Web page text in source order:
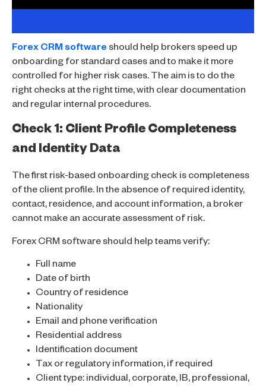
Forex CRM software should help brokers speed up
onboarding for standard cases and to make it more
controlled for higher risk cases. The aim is to do the
right checks at the right time, with clear documentation
and regular internal procedures.
Check 1: Client Profile Completeness
and Identity Data
The first risk-based onboarding check is completeness
of the client profile. In the absence of required identity,
contact, residence, and account information, a broker
cannot make an accurate assessment of risk.
Forex CRM software should help teams verify:
Full name
Date of birth
Country of residence
Nationality
Email and phone verification
Residential address
Identification document
Tax or regulatory information, if required
Client type: individual, corporate, IB, professional,